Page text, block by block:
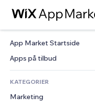
App Market Startside
Apps på tilbud
KATEGORIER
Marketing